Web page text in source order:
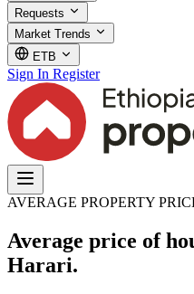
Requests
Market Trends
ETB
Sign In Register
AVERAGE PROPERTY
Average price of
Harari.